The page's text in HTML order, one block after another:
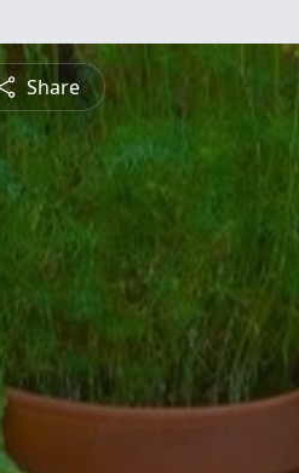
Share